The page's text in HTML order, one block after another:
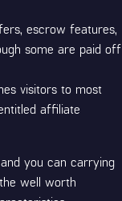
escrow features,
some are paid off
visitors to most
affiliate
you can carrying
well worth